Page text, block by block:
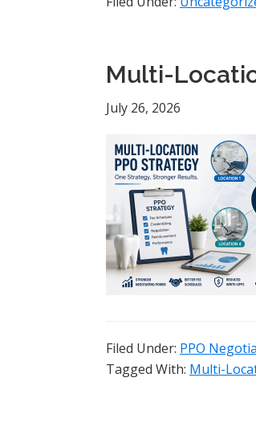
Multi-
July 26, 2026
Filed Under: PPO
Tagged With: Multi-